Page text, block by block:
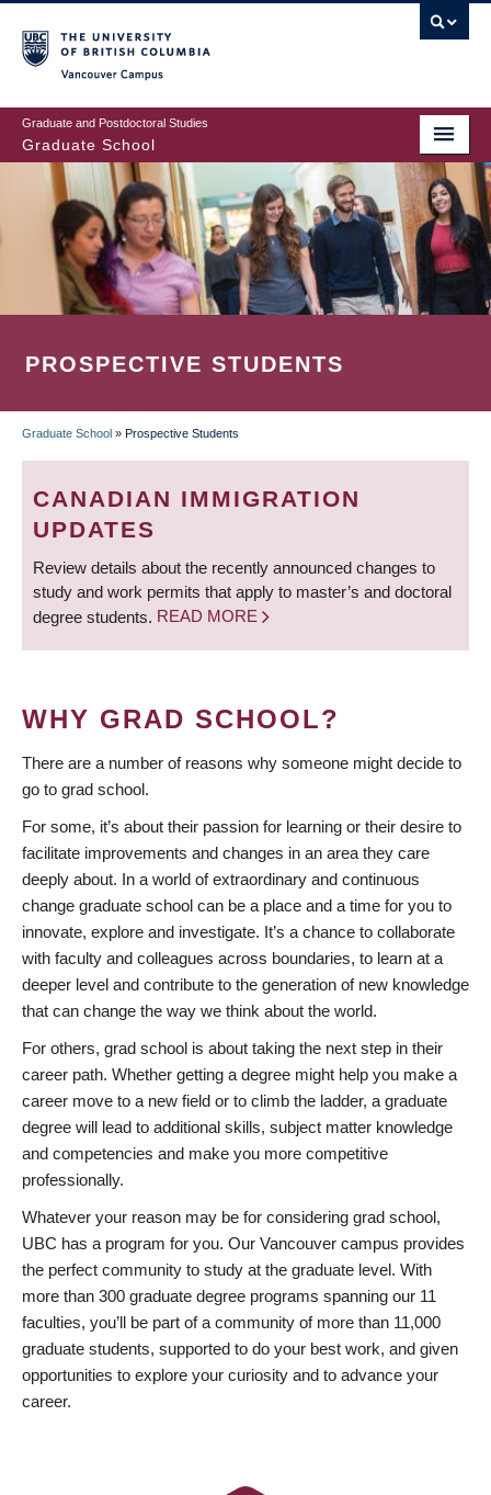
to
main
content
Graduate and Postdoctoral Studies
Graduate School
PROSPECTIVE STUDENTS
BREADCRUMB
Graduate School » Prospective Students
CANADIAN IMMIGRATION
UPDATES
Review details about the recently announced changes to
study and work permits that apply to master’s and doctoral
degree students. READ MORE
WHY GRAD SCHOOL?
There are a number of reasons why someone might decide to
go to grad school.
For some, it’s about their passion for learning or their desire to
facilitate improvements and changes in an area they care
deeply about. In a world of extraordinary and continuous
change graduate school can be a place and a time for you to
innovate, explore and investigate. It’s a chance to collaborate
with faculty and colleagues across boundaries, to learn at a
deeper level and contribute to the generation of new knowledge
that can change the way we think about the world.
For others, grad school is about taking the next step in their
career path. Whether getting a degree might help you make a
career move to a new field or to climb the ladder, a graduate
degree will lead to additional skills, subject matter knowledge
and competencies and make you more competitive
professionally.
Whatever your reason may be for considering grad school,
UBC has a program for you. Our Vancouver campus provides
the perfect community to study at the graduate level. With
more than 300 graduate degree programs spanning our 11
faculties, you’ll be part of a community of more than 11,000
graduate students, supported to do your best work, and given
opportunities to explore your curiosity and to advance your
career.